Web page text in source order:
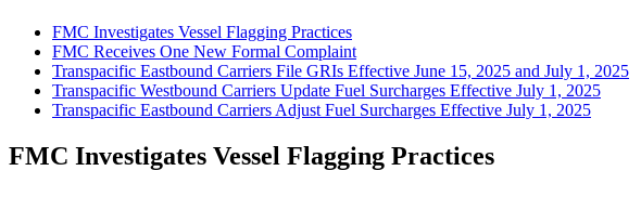
FMC Investigates Vessel Flagging Practices
FMC Receives One New Formal Complaint
Transpacific Eastbound Carriers File GRIs Effective June 15, 2025 and July 1, 2025
Transpacific Westbound Carriers Update Fuel Surcharges Effective July 1, 2025
Transpacific Eastbound Carriers Adjust Fuel Surcharges Effective July 1, 2025
FMC Investigates Vessel Flagging Practices